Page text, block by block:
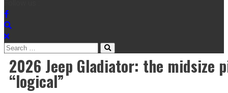
2026 Jeep Gladiator: the midsize
“logical”